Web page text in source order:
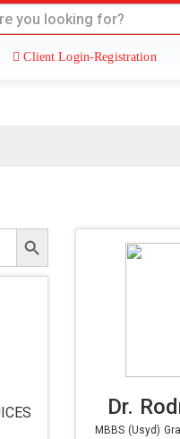
Client Login-Registration
Search Button
Dr.
MBBS (Usyd)